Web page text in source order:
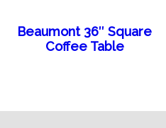
Beaumont 36″ Square
Coffee Table